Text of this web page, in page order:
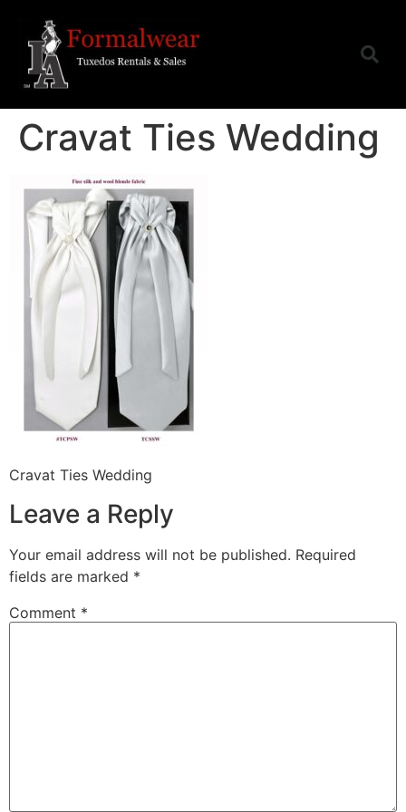
Cravat Ties Wedding
Cravat Ties Wedding
Leave a Reply
Your email address will not be published. Required
fields are marked *
Comment *